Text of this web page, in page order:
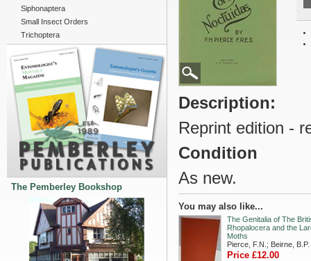
Siphonaptera
Small Insect Orders
Trichoptera
The Pemberley Bookshop
Description:
Reprint edition -
Condition
As new.
You may also like...
The Genitalia of The
Rhopalocera and the
Moths
Pierce, F.N.; Beirne, B.P.
Price £12.00